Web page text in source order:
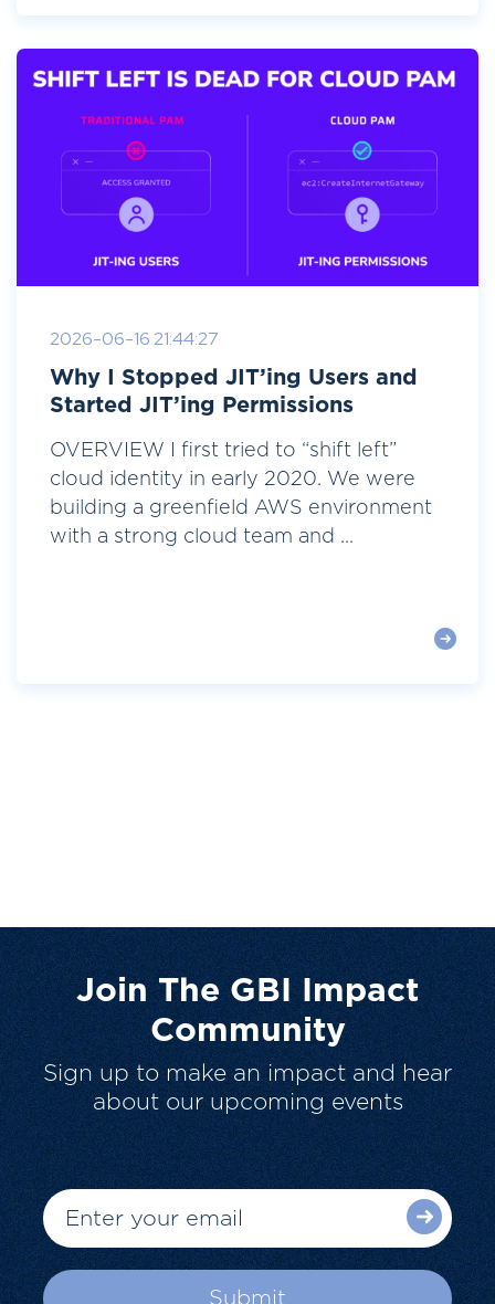
2026-06-16 21:44:27
Why I Stopped JIT’ing Users and
Started JIT’ing Permissions
OVERVIEW I first tried to “shift left”
cloud identity in early 2020. We were
building a greenfield AWS environment
with a strong cloud team and ...
Join The GBI Impact
Community
Sign up to make an impact and hear
about our upcoming events